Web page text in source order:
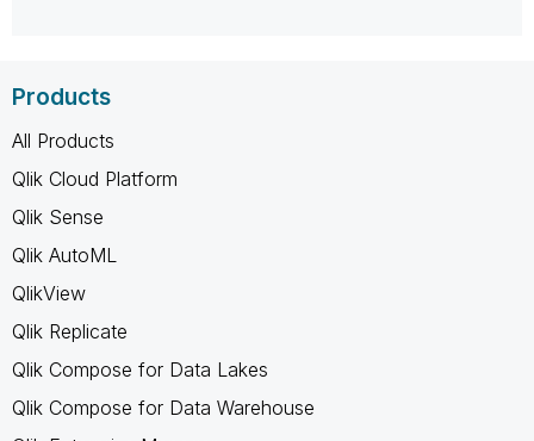
Products
All Products
Qlik Cloud Platform
Qlik Sense
Qlik AutoML
QlikView
Qlik Replicate
Qlik Compose for Data Lakes
Qlik Compose for Data Warehouse